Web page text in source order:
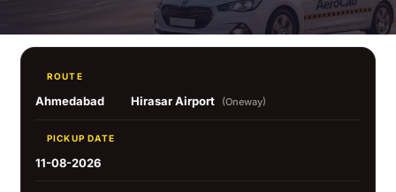
ROUTE
Ahmedabad Hirasar Airport (Oneway)
PICKUP DATE
11-08-2026